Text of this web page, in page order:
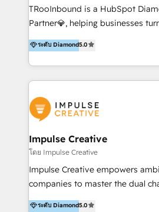
a complex instance, we have the
experience to get the most from
HubSpot CRM Implementation +
Enablement + HubSpot
goal: revenue that's attributable
TRooInbound is a HubSpot
Partner💎, helping businesses
scalable growth engine. We work with startups, mid-
market, and enterprise teams to
HubSpot’s full potential through:
Management & Optimization
Brand Development, Growth
Performance Marketing 💎Data
Integrations 💎Go-To-Market
Account-Based Marketing 💎CMS
Conversion-Focused Websites With a 5.0⭐average
rating and 140+ verified client
businesses globally for
ระดับ Diamond5.0
Impulse Creative
โดย Impulse Creative
Impulse Creative empowers
companies to master the dual
growth. We don't just offer
ระดับ Diamond5.0